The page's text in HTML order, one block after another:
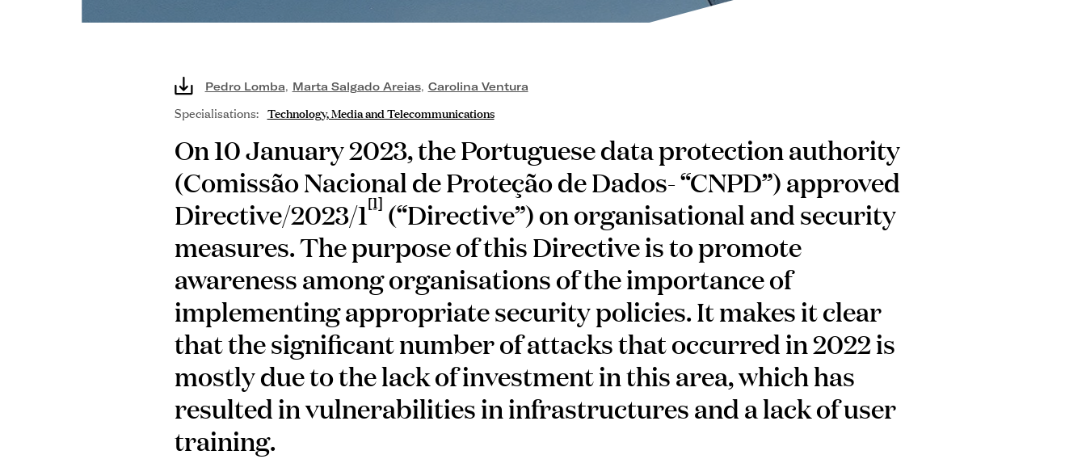
Pedro Lomba, Marta Salgado Areias, Carolina Ventura
Specialisations: Technology, Media and Telecommunications
On 10 January 2023, the Portuguese data protection authority
(Comissão Nacional de Proteção de Dados- “CNPD”) approved
Directive/2023/1[1] (“Directive”) on organisational and security
measures. The purpose of this Directive is to promote
awareness among organisations of the importance of
implementing appropriate security policies. It makes it clear
that the significant number of attacks that occurred in 2022 is
mostly due to the lack of investment in this area, which has
resulted in vulnerabilities in infrastructures and a lack of user
training.